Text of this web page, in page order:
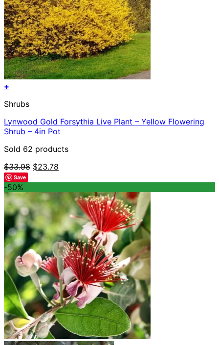
+
Shrubs
Lynwood Gold Forsythia Live Plant – Yellow Flowering
Shrub – 4in Pot
Sold 62 products
$33.98 Original
$33.98.
$23.78
$23.78.
Save
-50%